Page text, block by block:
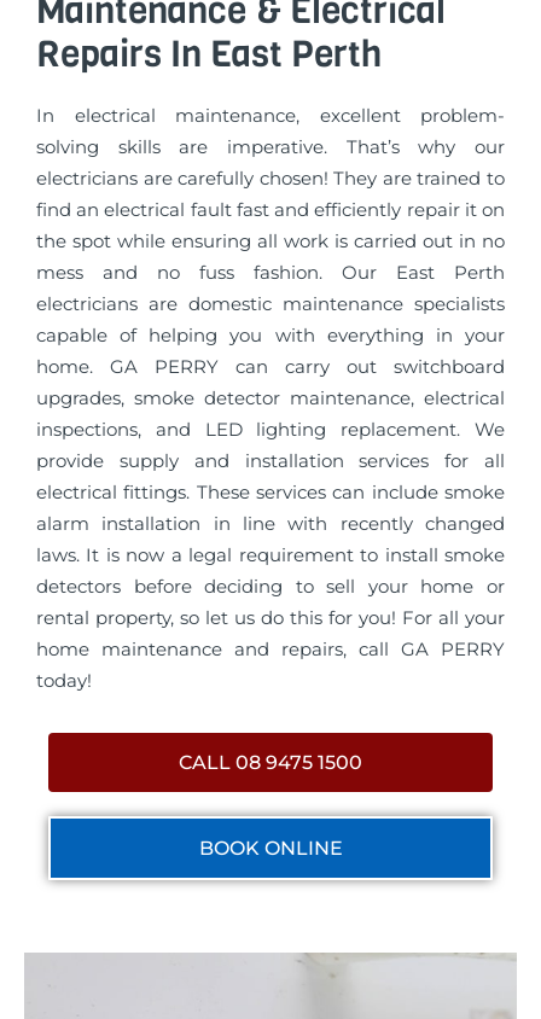
Maintenance & Electrical
Repairs In East Perth
In electrical maintenance, excellent problem-
solving skills are imperative. That’s why our
electricians are carefully chosen! They are trained to
find an electrical fault fast and efficiently repair it on
the spot while ensuring all work is carried out in no
mess and no fuss fashion. Our East Perth
electricians are domestic maintenance specialists
capable of helping you with everything in your
home. GA PERRY can carry out switchboard
upgrades, smoke detector maintenance, electrical
inspections, and LED lighting replacement. We
provide supply and installation services for all
electrical fittings. These services can include smoke
alarm installation in line with recently changed
laws. It is now a legal requirement to install smoke
detectors before deciding to sell your home or
rental property, so let us do this for you! For all your
home maintenance and repairs, call GA PERRY
today!
CALL 08 9475 1500
BOOK ONLINE